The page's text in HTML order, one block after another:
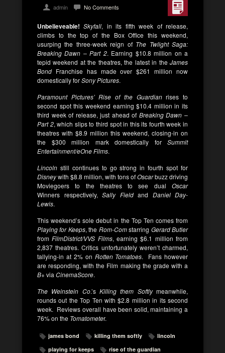
admin No Comments
Unbelieveable! Skyfall, in its fifth week of release,
climbs to the top of the Box Office this weekend,
usurping the three-week reign ofThe Twlight Saga:
Breaking Dawn – Part 2. Earning $10.8 million on a
tepid weekend at the theatres, the latest in the James
Bond Franchise has made over $261 million now
domestically forSony Pictures.
Paramount Pictures’ Rise of the Guardianrises to
second spot this weekend earning $10.4 million in its
third week of release, just ahead of Breaking Dawn –
Part 2, which slips to third spot in this its fourth week in
theatres with $8.9 million this weekend, closing-in on
the $300 million mark domestically for Summit
Entertainment/eOne Films.
Lincoln still continues to go strong in fourth spot for
Disneywith $8.8 million, with tons ofOscarbuzz driving
Moviegoers to the theatres to see dual Oscar
Winners respectively, Sally Fieldand Daniel Day-
Lewis.
This weekend’s sole debut in the Top Ten comes from
Playing for Keeps, the Rom-Comstarring Gerard Butler
fromFilmDistrict/VVS Films, earning $6.1 million from
2,837 theatres. Critics unfortunately weren’t charmed,
tallying-in at 2% on Rotten Tomatoes. Fans however
are responding, with the Film making the grade with a
B+via CinemaScore.
The Weinstein Co.’sKilling them Softlymeanwhile,
rounds out the Top Ten with $2.8 million in its second
week. Reviews overall have been solid, maintaining a
76% on the Tomatometer.
james bond killing them softly
lincoln
playing for keeps
rise of the guardian